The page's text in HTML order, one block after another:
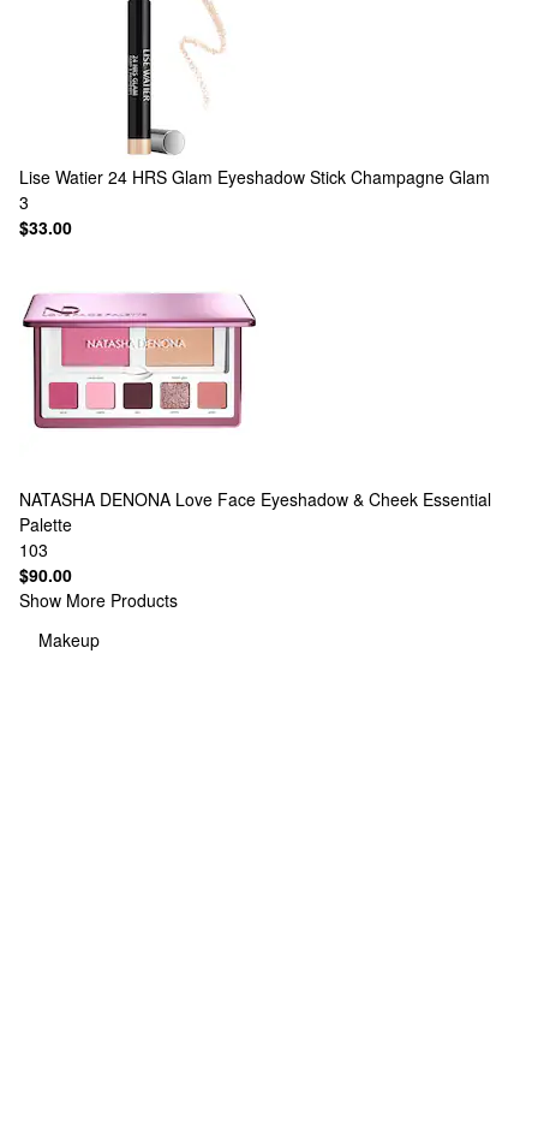
Lise Watier 24 HRS Glam Eyeshadow Stick Champagne Glam
3
$33.00
NATASHA DENONA Love Face Eyeshadow & Cheek Essential
Palette
103
$90.00
Show More Products
Makeup